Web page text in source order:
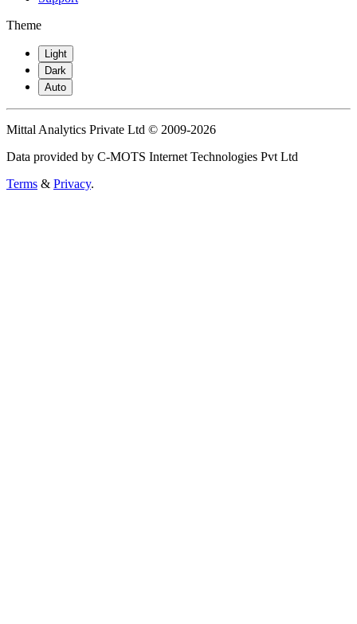
Theme
Light
Dark
Auto
Mittal Analytics Private Ltd © 2009-2026
Data provided by C-MOTS Internet Technologies Pvt Ltd
Terms & Privacy.